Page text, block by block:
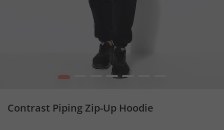
1 4 5
Contrast Piping Zip-Up Hoodie